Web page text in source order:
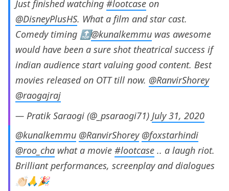
Just finished watching #lootcase on
@DisneyPlusHS. What a film and star cast.
Comedy timing 🔝@kunalkemmu was awesome
would have been a sure shot theatrical success if
indian audience start valuing good content. Best
movies released on OTT till now. @RanvirShorey
@raogajraj
— Pratik Saraogi (@_psaraogi71) July 31, 2020
@kunalkemmu @RanvirShorey @foxstarhindi
@roo_cha what a movie #lootcase .. a laugh riot.
Brilliant performances, screenplay and dialogues
👏🏻🙏🎉